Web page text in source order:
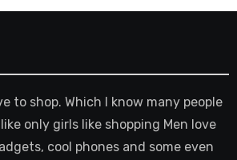
to shop. Which I know many people
only girls like shopping Men love
cool phones and some even